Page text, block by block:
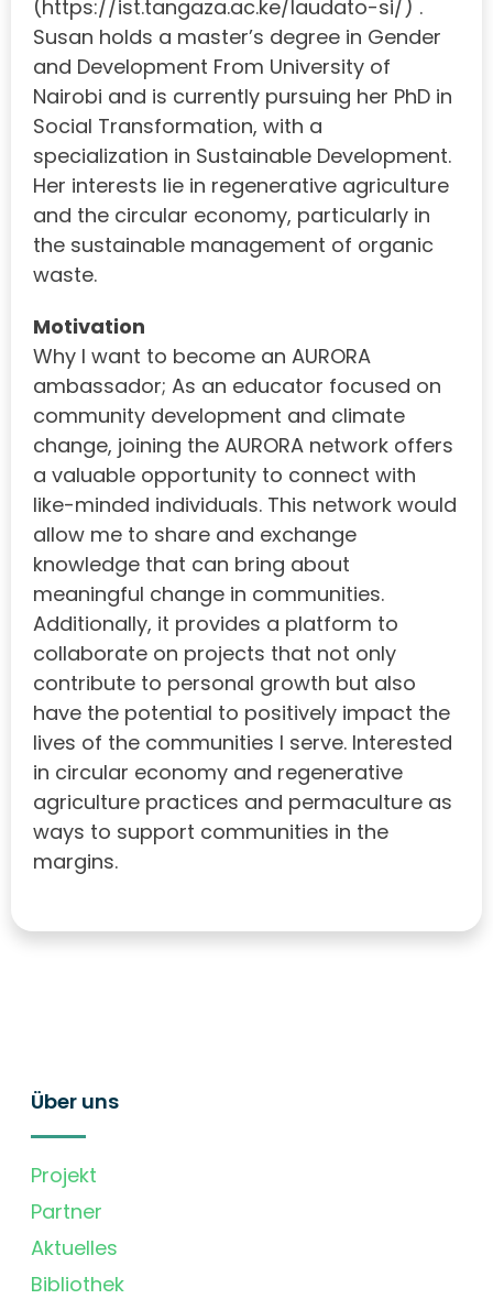
(https://ist.tangaza.ac.ke/laudato-si/) .
Susan holds a master’s degree in Gender
and Development From University of
Nairobi and is currently pursuing her PhD in
Social Transformation, with a
specialization in Sustainable Development.
Her interests lie in regenerative agriculture
and the circular economy, particularly in
the sustainable management of organic
waste.
Motivation
Why I want to become an AURORA
ambassador; As an educator focused on
community development and climate
change, joining the AURORA network offers
a valuable opportunity to connect with
like-minded individuals. This network would
allow me to share and exchange
knowledge that can bring about
meaningful change in communities.
Additionally, it provides a platform to
collaborate on projects that not only
contribute to personal growth but also
have the potential to positively impact the
lives of the communities I serve. Interested
in circular economy and regenerative
agriculture practices and permaculture as
ways to support communities in the
margins.
Über uns
Projekt
Partner
Aktuelles
Bibliothek